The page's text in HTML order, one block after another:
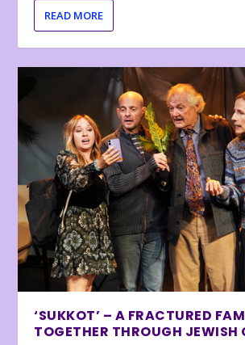
READ MORE
‘SUKKOT’ – A FRACTURED
TOGETHER THROUGH JEWISH